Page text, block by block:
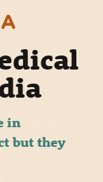
in
but they